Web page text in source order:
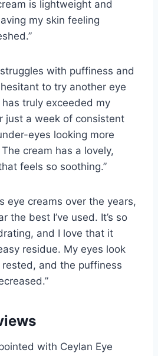
is lightweight and
my skin feeling
with puffiness and
to try another eye
truly exceeded my
just a week of consistent
eyes looking more
cream has a lovely,
feels so soothing.”
eye creams over the years,
the best I’ve used. It’s so
and I love that it
residue. My eyes look
and the puffiness
with Ceylan Eye